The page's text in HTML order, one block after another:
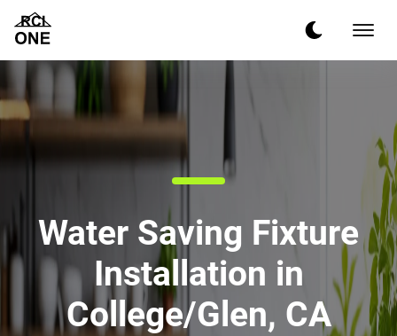
Water Saving Fixture
Installation in
College/Glen, CA